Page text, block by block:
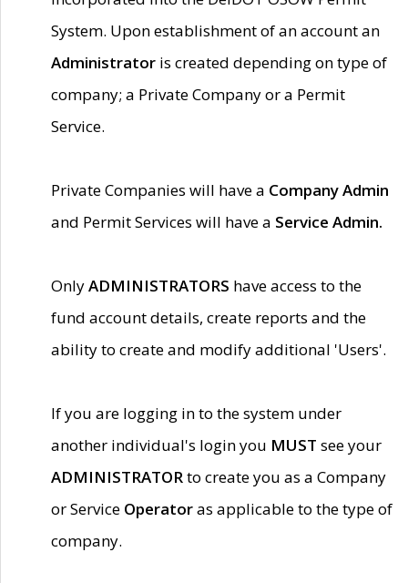
System. Upon establishment of an account an
Administrator is created depending on type of
company; a Private Company or a Permit
Service.
Private Companies will have a Company Admin
and Permit Services will have a Service Admin.
OnlyADMINISTRATORS have access to the
fund account details, create reports and the
ability to create and modify additional 'Users'.
If you are logging in to the system under
another individual's login you MUST see your
ADMINISTRATORto create you as a Company
or Service Operatoras applicable to the type of
company.